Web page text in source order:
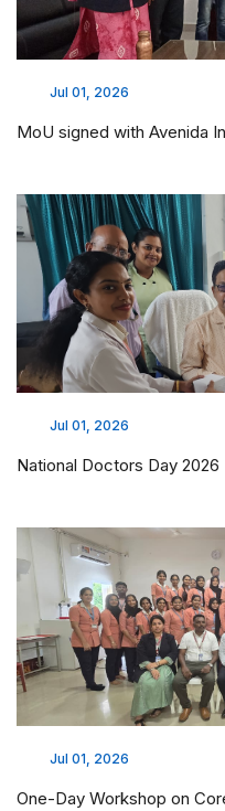
Jul 01, 2026
MoU signed with Avenida
Jul 01, 2026
National Doctors Day 2026
Jul 01, 2026
One-Day Workshop on